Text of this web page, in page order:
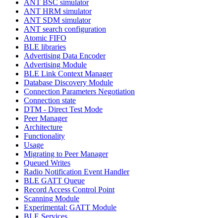
ANT BSC simulator
ANT HRM simulator
ANT SDM simulator
ANT search configuration
Atomic FIFO
BLE libraries
Advertising Data Encoder
Advertising Module
BLE Link Context Manager
Database Discovery Module
Connection Parameters Negotiation
Connection state
DTM - Direct Test Mode
Peer Manager
Architecture
Functionality
Usage
Migrating to Peer Manager
Queued Writes
Radio Notification Event Handler
BLE GATT Queue
Record Access Control Point
Scanning Module
Experimental: GATT Module
BLE Services